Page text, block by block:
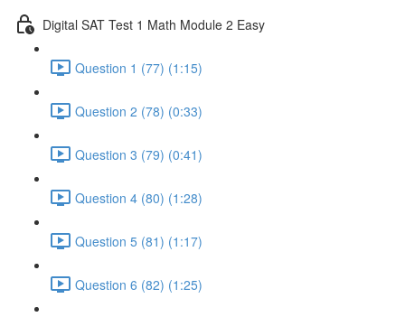
Digital SAT Test 1 Math Module 2 Easy
Question 1 (77) (1:15)
Question 2 (78) (0:33)
Question 3 (79) (0:41)
Question 4 (80) (1:28)
Question 5 (81) (1:17)
Question 6 (82) (1:25)